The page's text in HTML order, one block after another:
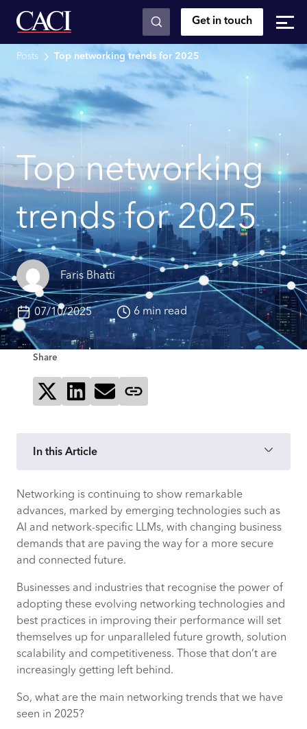
Skip to main content Get in touch
Posts Top networking trends for 2025
Top networking
trends for 2025
Faris Bhatti
07/10/2025 6 min read
Share
Share on XShare on LinkedIn
Send via email
In this Article
Advanced 5G
Edge computing migration
Multi-cloud networking and
environments
AI networking & AIOps
Intent-based networking (IBN)
How CACI can support your networking
journey
Networking is continuing to show remarkable
advances, marked by emerging technologies such as
AI and network-specific LLMs, with changing business
demands that are paving the way for a more secure
and connected future.
Businesses and industries that recognise the power of
adopting these evolving networking technologies and
best practices in improving their performance will set
themselves up for unparalleled future growth, solution
scalability and competitiveness. Those that don’t are
increasingly getting left behind.
So, what are the main networking trends that we have
seen in 2025?